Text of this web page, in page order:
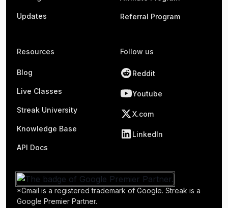
Updates Referral Program
Resources
Blog
Live Classes
Streak University
Knowledge Base
API Docs
Follow us
Reddit
Youtube
X.com
LinkedIn
*Gmail is a registered trademark of Google. Streak is a
Google Premier Partner.